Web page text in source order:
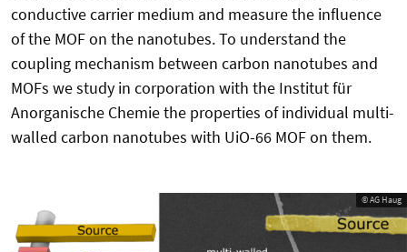
conductive carrier medium and measure the influence
of the MOF on the nanotubes. To understand the
coupling mechanism between carbon nanotubes and
MOFs we study in corporation with the Institut für
Anorganische Chemie the properties of individual multi-
walled carbon nanotubes with UiO-66 MOF on them.
© AG Haug